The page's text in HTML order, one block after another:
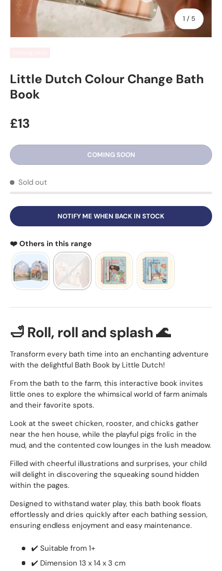
1 / of
5
Little Dutch Colour Change Bath
Book
£13
COMING SOON
Sold out
NOTIFY ME WHEN BACK IN STOCK
❤️ Others in this range
🛁 Roll, roll and splash 🌊
Transform every bath time into an enchanting adventure
with the delightful Bath Book by Little Dutch!
From the bath to the farm, this interactive book invites
little ones to explore the whimsical world of farm animals
and their favorite spots.
Look at the sweet chicken, rooster, and chicks gather
near the hen house, while the playful pigs frolic in the
mud, and the contented cow lounges in the lush meadow.
Filled with cheerful illustrations and surprises, your child
will delight in discovering the squeaking sound hidden
within the pages.
Designed to withstand water play, this bath book floats
effortlessly and dries quickly after each bathing session,
ensuring endless enjoyment and easy maintenance.
✔️ Suitable from 1+
✔️ Dimension 13 x 14 x 3 cm